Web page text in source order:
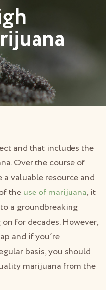
and that includes the
Over the course of
a valuable resource and
of theuse of marijuana, it
a groundbreaking
for decades. However,
and if you’re
basis, you should
marijuana from the